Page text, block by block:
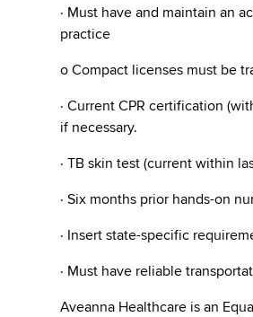
· Must have and maintain an
practice
o Compact licenses must be
· Current CPR certification
if necessary.
· TB skin test (current within
· Six months prior hands-on
· Insert state-specific
· Must have reliable
Aveanna Healthcare is an